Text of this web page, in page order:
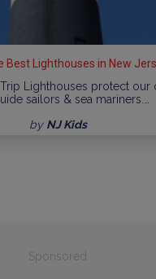
Best Lighthouses in New
Lighthouses protect our
sailors & sea mariners.…
by NJ Kids
Sponsored